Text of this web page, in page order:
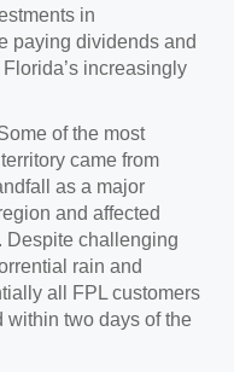
in
paying dividends and
increasingly
of the most
came from
as a major
and affected
Despite challenging
rain and
all FPL customers
within two days of the